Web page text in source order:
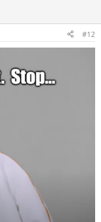
#12